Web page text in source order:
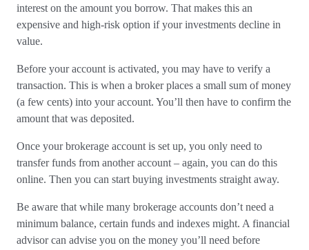
interest on the amount you borrow. That makes this an
expensive and high-risk option if your investments decline in
value.
Before your account is activated, you may have to verify a
transaction. This is when a broker places a small sum of money
(a few cents) into your account. You’ll then have to confirm the
amount that was deposited.
Once your brokerage account is set up, you only need to
transfer funds from another account – again, you can do this
online. Then you can start buying investments straight away.
Be aware that while many brokerage accounts don’t need a
minimum balance, certain funds and indexes might. A financial
advisor can advise you on the money you’ll need before